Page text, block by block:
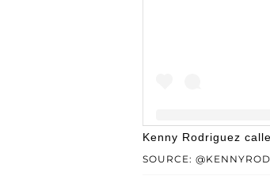
A
SOURCE:
Kenny Rodriguez